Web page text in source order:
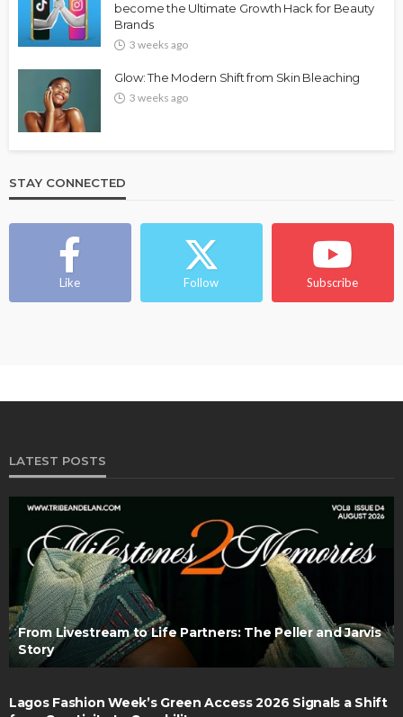
become the Ultimate Growth Hack for Beauty
Brands
3 weeks ago
Glow: The Modern Shift from Skin Bleaching
3 weeks ago
STAY CONNECTED
Like Follow Subscribe
LATEST POSTS
From Livestream to Life Partners: The Peller and Jarvis
Story
Lagos Fashion Week’s Green Access 2026 Signals a Shift